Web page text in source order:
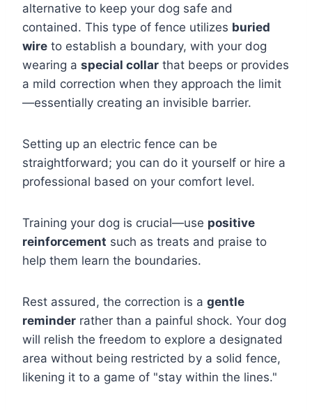
alternative to keep your dog safe and
contained. This type of fence utilizes buried
wire to establish a boundary, with your dog
wearing a special collar that beeps or provides
a mild correction when they approach the limit
—essentially creating an invisible barrier.
Setting up an electric fence can be
straightforward; you can do it yourself or hire a
professional based on your comfort level.
Training your dog is crucial—use positive
reinforcement such as treats and praise to
help them learn the boundaries.
Rest assured, the correction is a gentle
reminder rather than a painful shock. Your dog
will relish the freedom to explore a designated
area without being restricted by a solid fence,
likening it to a game of "stay within the lines."